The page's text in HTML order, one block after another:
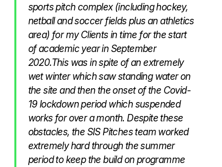
sports pitch complex (including hockey,
netball and soccer fields plus an athletics
area) for my Clients in time for the start
of academic year in September
2020.This was in spite of an extremely
wet winter which saw standing water on
the site and then the onset of the Covid-
19 lockdown period which suspended
works for over a month. Despite these
obstacles, the SIS Pitches team worked
extremely hard through the summer
period to keep the build on programme